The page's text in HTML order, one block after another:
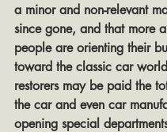
a minor and non-relevant
since gone, and that more
people are orienting their
toward the classic car
restorers may be paid the
the car and even car
opening special